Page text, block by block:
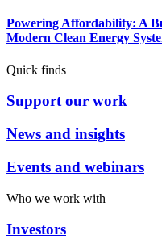
Powering Affordability: A
Modern Clean Energy
Quick finds
Support our work
News and insights
Events and webinars
Who we work with
Investors